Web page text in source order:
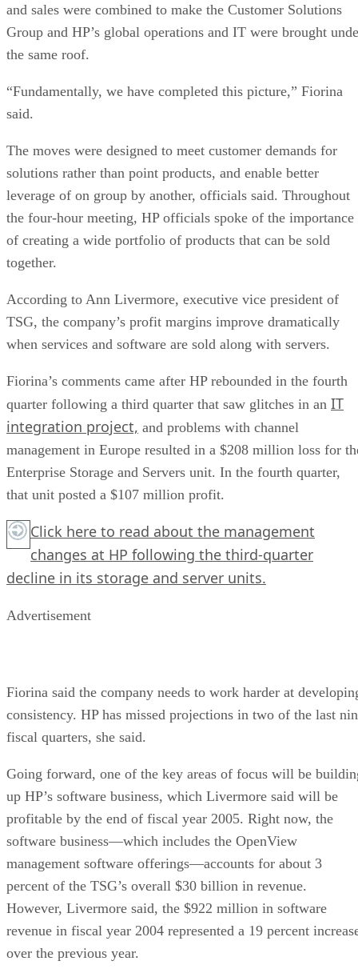
and sales were combined to make the Customer Solutions
Group and HP’s global operations and IT were brought
the same roof.
“Fundamentally, we have completed this picture,” Fiorina
said.
The moves were designed to meet customer demands for
solutions rather than point products, and enable better
leverage of on group by another, officials said. Throughout
the four-hour meeting, HP officials spoke of the importance
of creating a wide portfolio of products that can be sold
together.
According to Ann Livermore, executive vice president of
TSG, the company’s profit margins improve dramatically
when services and software are sold along with servers.
Fiorina’s comments came after HP rebounded in the fourth
quarter following a third quarter that saw glitches in an IT
integration project, and problems with channel
management in Europe resulted in a $208 million loss for
Enterprise Storage and Servers unit. In the fourth quarter,
that unit posted a $107 million profit.
Click here to read about the management
changes at HP following the third-quarter
decline in its storage and server units.
Advertisement
Fiorina said the company needs to work harder at
consistency. HP has missed projections in two of the last
fiscal quarters, she said.
Going forward, one of the key areas of focus will be
up HP’s software business, which Livermore said will be
profitable by the end of fiscal year 2005. Right now, the
software business—which includes the OpenView
management software offerings—accounts for about 3
percent of the TSG’s overall $30 billion in revenue.
However, Livermore said, the $922 million in software
revenue in fiscal year 2004 represented a 19 percent
over the previous year.